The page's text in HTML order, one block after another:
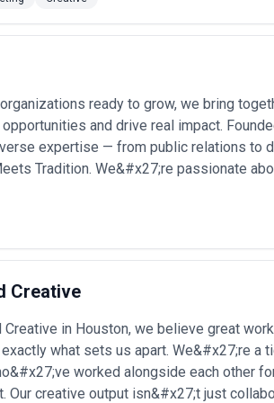
Houston, assess portfolio work that
communication challenges specific to
organizations with multiple decision-
measure success? And confirm that
agencies for a wide range of strategic and
— Establishing new market positioning as
campaigns— Communicating business
audiences •
hospitals, urgent care networks, and medical
ecosystem •Trade show and event creative
where Houston companies exhibit heavily •
studies, and campaign materials for
Most in Houston
demand for creative expertise in Houston.
ready to grow, we bring
and drive real impact.
expertise — from public relations to
Tradition. We&#x27;re passionate
Creative
Creative in Houston, we believe great
what sets us apart. We&#x27;re a
worked alongside each other
Our creative output isn&#x27;t just